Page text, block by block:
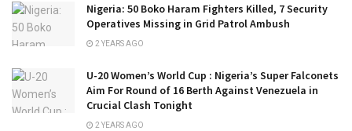
Nigeria: 50 Boko Haram Fighters Killed, 7 Security
Operatives Missing in Grid Patrol Ambush
2 YEARS AGO
U-20 Women’s World Cup : Nigeria’s Super Falconets
Aim For Round of 16 Berth Against Venezuela in
Crucial Clash Tonight
2 YEARS AGO